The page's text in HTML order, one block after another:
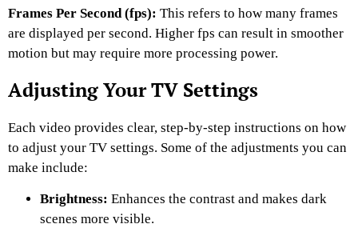
Frames Per Second (fps): This refers to how many frames
are displayed per second. Higher fps can result in smoother
motion but may require more processing power.
Adjusting Your TV Settings
Each video provides clear, step-by-step instructions on how
to adjust your TV settings. Some of the adjustments you can
make include:
Brightness: Enhances the contrast and makes dark
scenes more visible.